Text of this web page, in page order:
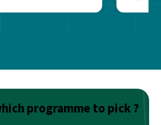
programme to pick ?